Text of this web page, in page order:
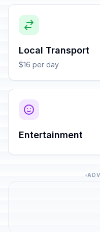
Local Transport
$16 per day
Entertainment